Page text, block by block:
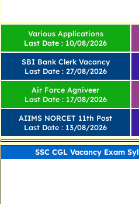
Various Applications
Last Date : 10/08/2026
SBI Bank Clerk Vacancy
Last Date : 27/08/2026
Air Force Agniveer
Last Date : 17/08/2026
AIIMS NORCET 11th Post
Last Date : 13/08/2026
SSC CGL Vacancy Exam